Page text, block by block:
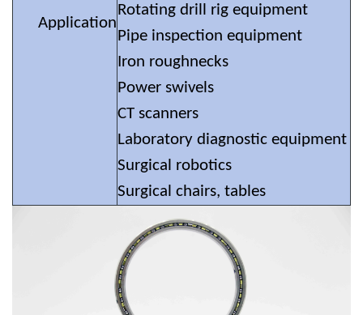
Application
Rotating drill rig equipment
Pipe inspection equipment
Iron roughnecks
Power swivels
CT scanners
Laboratory diagnostic equipment
Surgical robotics
Surgical chairs, tables